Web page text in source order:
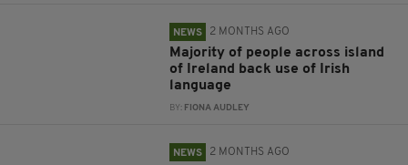
NEWS 2 MONTHS AGO
Majority of people across island
of Ireland back use of Irish
language
BY: FIONA AUDLEY
NEWS 2 MONTHS AGO